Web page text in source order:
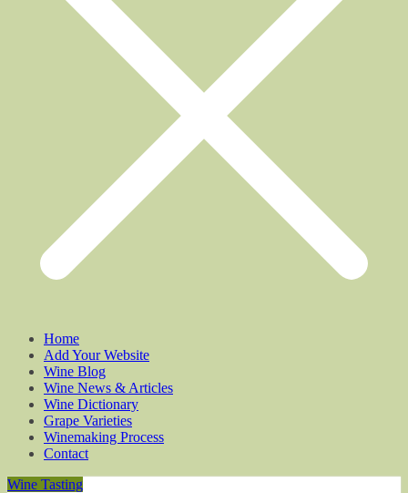
Home
Add Your Website
Wine Blog
Wine News & Articles
Wine Dictionary
Grape Varieties
Winemaking Process
Contact
Wine Tasting